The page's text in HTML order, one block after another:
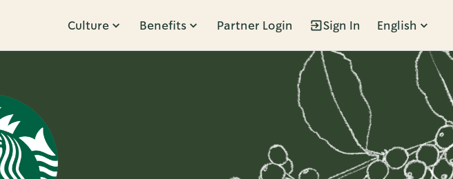
Culture Benefits Partner Login Sign In English